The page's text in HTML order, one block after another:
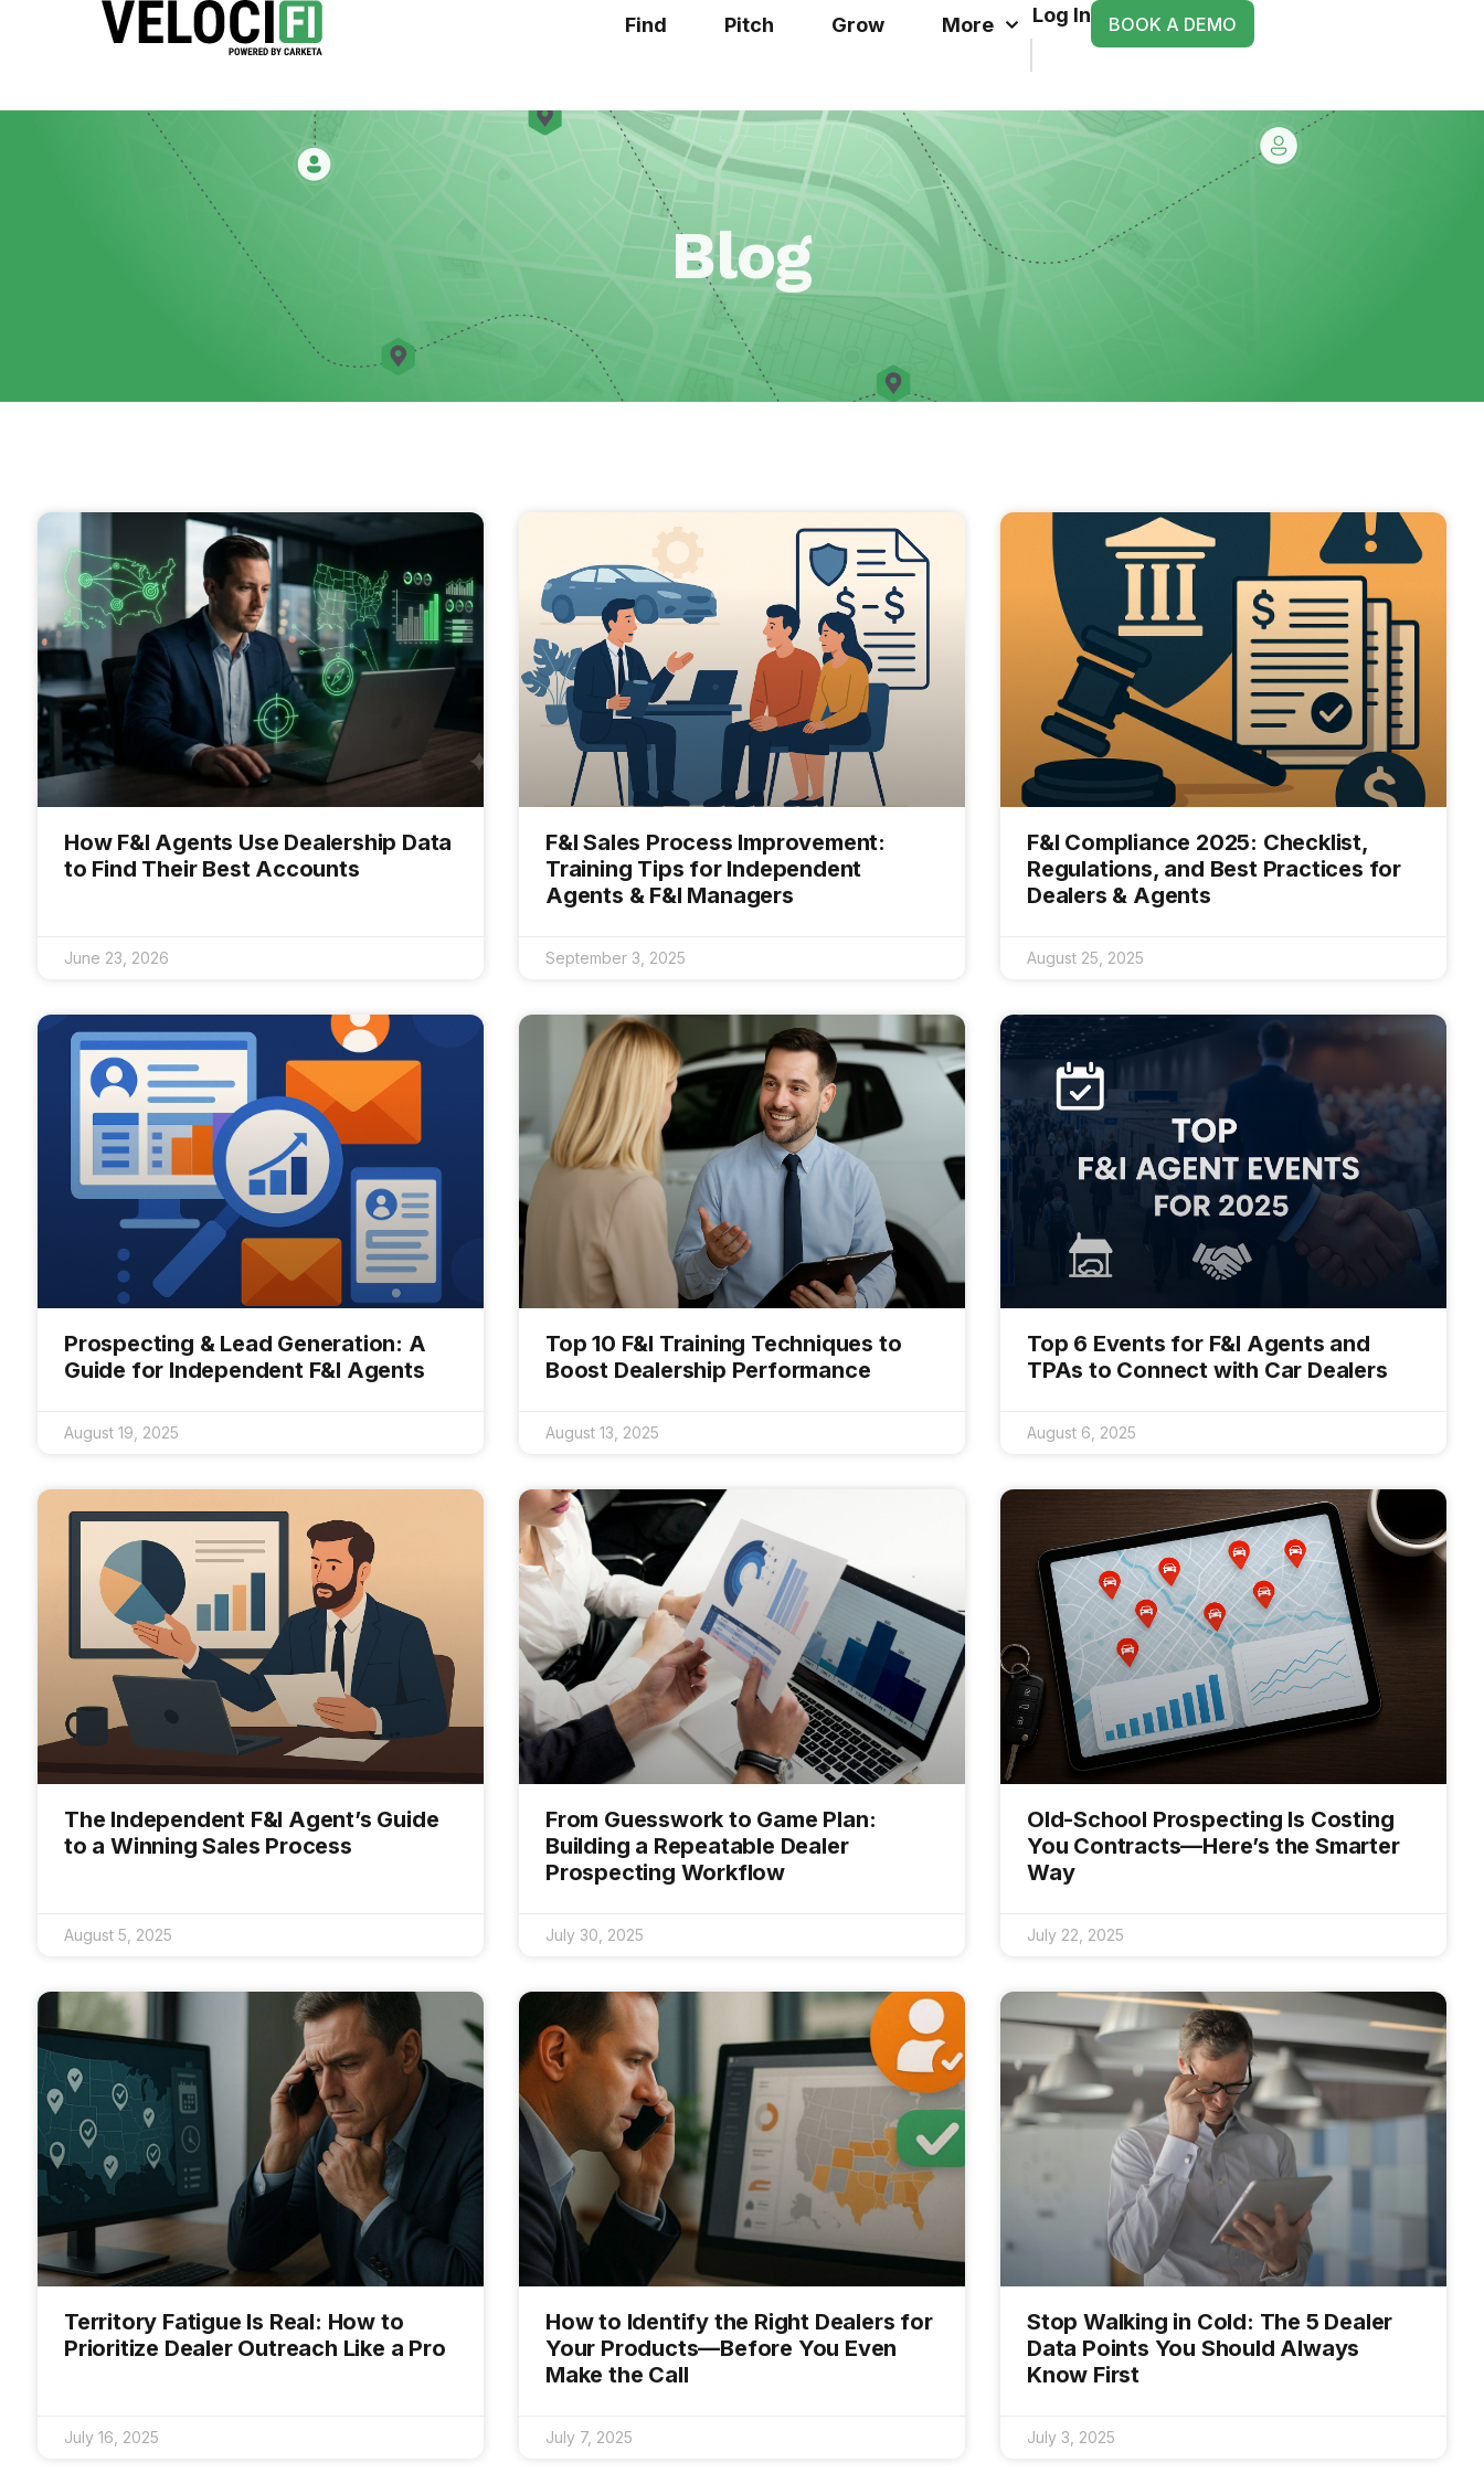
Find Pitch Grow More Log In BOOK A DEMO
Blog
How F&I Agents Use Dealership Data
to Find Their Best Accounts
June 23, 2026
F&I Sales Process Improvement:
Training Tips for Independent
Agents & F&I Managers
September 3, 2025
F&I Compliance 2025: Checklist,
Regulations, and Best Practices for
Dealers & Agents
August 25, 2025
Prospecting & Lead Generation: A
Guide for Independent F&I Agents
August 19, 2025
Top 10 F&I Training Techniques to
Boost Dealership Performance
August 13, 2025
Top 6 Events for F&I Agents and
TPAs to Connect with Car Dealers
August 6, 2025
The Independent F&I Agent’s Guide
to a Winning Sales Process
August 5, 2025
From Guesswork to Game Plan:
Building a Repeatable Dealer
Prospecting Workflow
July 30, 2025
Old-School Prospecting Is Costing
You Contracts—Here’s the Smarter
Way
July 22, 2025
Territory Fatigue Is Real: How to
Prioritize Dealer Outreach Like a Pro
July 16, 2025
How to Identify the Right Dealers for
Your Products—Before You Even
Make the Call
July 7, 2025
Stop Walking in Cold: The 5 Dealer
Data Points You Should Always
Know First
July 3, 2025